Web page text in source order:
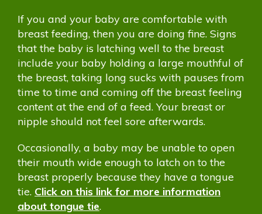
If you and your baby are comfortable with
breast feeding, then you are doing fine. Signs
that the baby is latching well to the breast
include your baby holding a large mouthful of
the breast, taking long sucks with pauses from
time to time and coming off the breast feeling
content at the end of a feed. Your breast or
nipple should not feel sore afterwards.
Occasionally, a baby may be unable to open
their mouth wide enough to latch on to the
breast properly because they have a tongue
tie. Click on this link for more information
about tongue tie.